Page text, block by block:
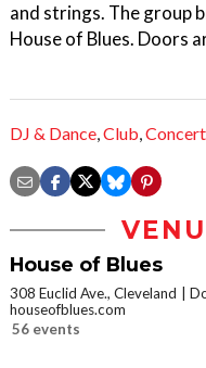
and strings. The group
House of Blues. Doors
DJ & Dance,Club,Concert
House of Blues
308 Euclid Ave., Cleveland
houseofblues.com
56 events